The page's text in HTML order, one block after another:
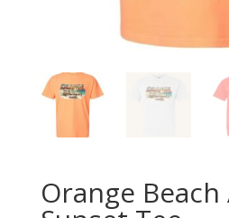
Orange Beach